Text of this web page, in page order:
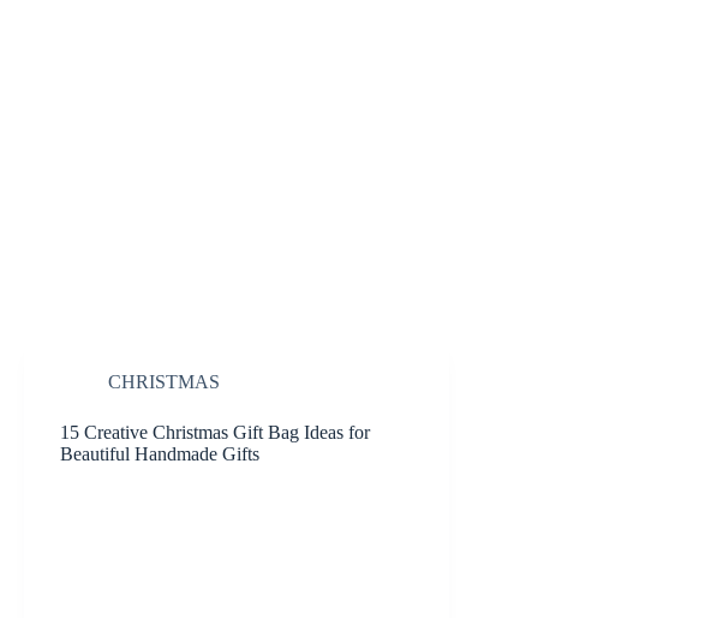
CHRISTMAS
15 Creative Christmas Gift Bag Ideas for
Beautiful Handmade Gifts